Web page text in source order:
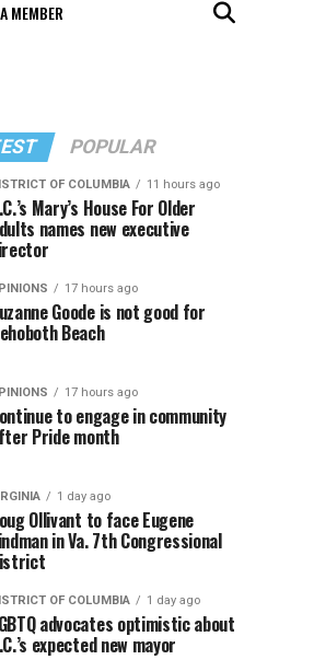
MEMBER
POPULAR
OF COLUMBIA 11 hours ago
Mary’s House For Older
names new executive
17 hours ago
Goode is not good for
Beach
17 hours ago
to engage in community
Pride month
1 day ago
Ollivant to face Eugene
in Va. 7th Congressional
OF COLUMBIA 1 day ago
advocates optimistic about
expected new mayor